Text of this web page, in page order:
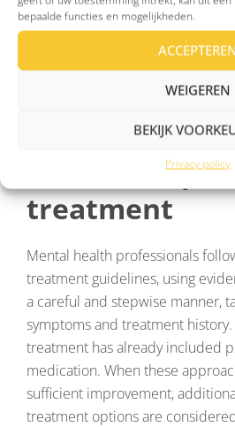
bepaalde functies en mogelijkheden.
WEIGEREN
BEKIJK
Privacy policy
and overall quality
When
doesn’t
treatment
Mental health professionals
treatment guidelines, using
a careful and stepwise manner,
symptoms and treatment history.
treatment has already included
medication. When these
sufficient improvement,
treatment options are